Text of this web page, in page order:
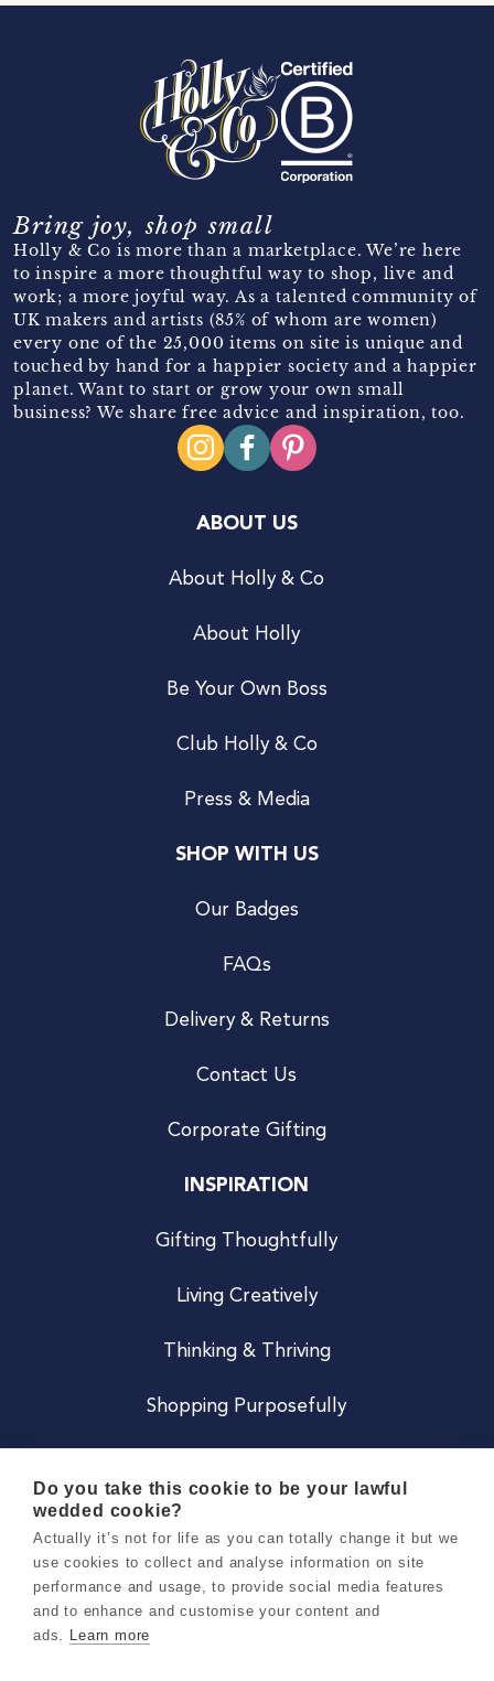
Bring joy, shop small
Holly & Co is more than a marketplace. We’re here
to inspire a more thoughtful way to shop, live and
work; a more joyful way. As a talented community of
UK makers and artists (85% of whom are women)
every one of the 25,000 items on site is unique and
touched by hand for a happier society and a happier
planet. Want to start or grow your own small
business? We share free advice and inspiration, too.
ABOUT US
About Holly & Co
About Holly
Be Your Own Boss
Club Holly & Co
Press & Media
SHOP WITH US
Our Badges
FAQs
Delivery & Returns
Contact Us
Corporate Gifting
INSPIRATION
Gifting Thoughtfully
Living Creatively
Thinking & Thriving
Shopping Purposefully
Careers
Do you take this cookie to be your lawful
wedded cookie?
Actually it’s not for life as you can totally change it but we
use cookies to collect and analyse information on site
performance and usage, to provide social media features
and to enhance and customise your content and
ads. Learn more